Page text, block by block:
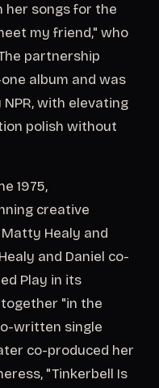
her songs for the
my friend," who
partnership
album and was
with elevating
polish without
1975,
creative
Healy and
and Daniel co-
Play in its
"in the
written single
co-produced her
"Tinkerbell Is